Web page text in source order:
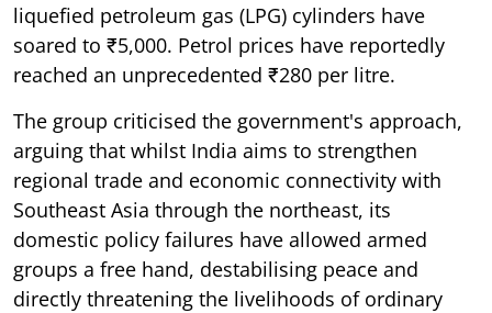
liquefied petroleum gas (LPG) cylinders have
soared to ₹5,000. Petrol prices have reportedly
reached an unprecedented ₹280 per litre.
The group criticised the government's approach,
arguing that whilst India aims to strengthen
regional trade and economic connectivity with
Southeast Asia through the northeast, its
domestic policy failures have allowed armed
groups a free hand, destabilising peace and
directly threatening the livelihoods of ordinary